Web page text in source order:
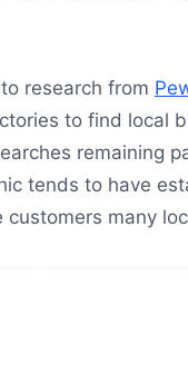
research from
to find local
remaining
tends to have
customers many